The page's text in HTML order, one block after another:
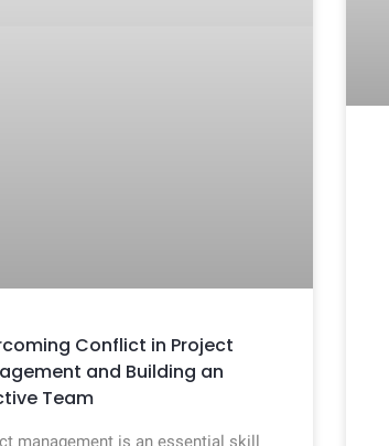
Conflict in Project
and Building an
Team
management is an essential skill